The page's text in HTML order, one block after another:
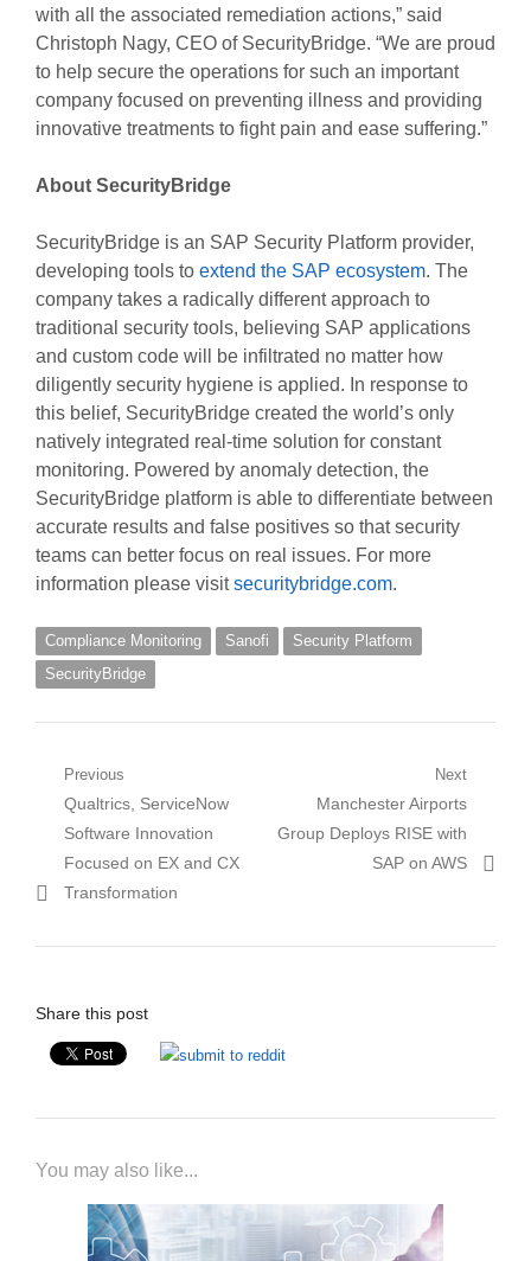
with all the associated remediation actions,” said
Christoph Nagy, CEO of SecurityBridge. “We are proud
to help secure the operations for such an important
company focused on preventing illness and providing
innovative treatments to fight pain and ease suffering.”
About SecurityBridge
SecurityBridge is an SAP Security Platform provider,
developing tools to extend the SAP ecosystem. The
company takes a radically different approach to
traditional security tools, believing SAP applications
and custom code will be infiltrated no matter how
diligently security hygiene is applied. In response to
this belief, SecurityBridge created the world’s only
natively integrated real-time solution for constant
monitoring. Powered by anomaly detection, the
SecurityBridge platform is able to differentiate between
accurate results and false positives so that security
teams can better focus on real issues. For more
information please visitsecuritybridge.com.
Compliance Monitoring Sanofi
Security Platform
SecurityBridge
Post
navigation
Previous
Previous
post:
Qualtrics, ServiceNow
Software Innovation
Focused on EX and CX
Transformation
Next
Next
post:
Manchester Airports
Group Deploys RISE with
SAP on AWS
Share this post
You may also like...